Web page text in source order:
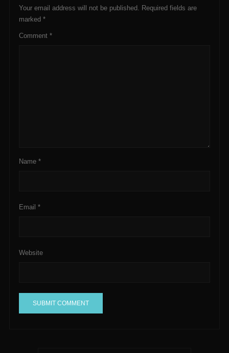
Your email address will not be published. Required fields are
marked *
Comment *
Name *
Email *
Website